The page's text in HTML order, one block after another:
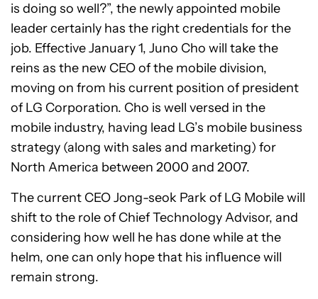
is doing so well?”, the newly appointed mobile
leader certainly has the right credentials for the
job. Effective January 1, Juno Cho will take the
reins as the new CEO of the mobile division,
moving on from his current position of president
of LG Corporation. Cho is well versed in the
mobile industry, having lead LG’s mobile business
strategy (along with sales and marketing) for
North America between 2000 and 2007.
The current CEO Jong-seok Park of LG Mobile will
shift to the role of Chief Technology Advisor, and
considering how well he has done while at the
helm, one can only hope that his influence will
remain strong.